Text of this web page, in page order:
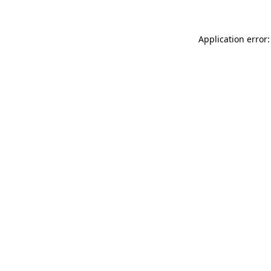
Application